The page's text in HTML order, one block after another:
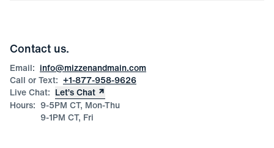
Corporate & Bulk Orders
Product Care
Size Guide
Contact us.
Email: info@mizzenandmain.com
Call or Text: +1-877-958-9626
Live Chat: Let’s Chat
Hours: 9-5PM CT, Mon-Thu
9-1PM CT, Fri